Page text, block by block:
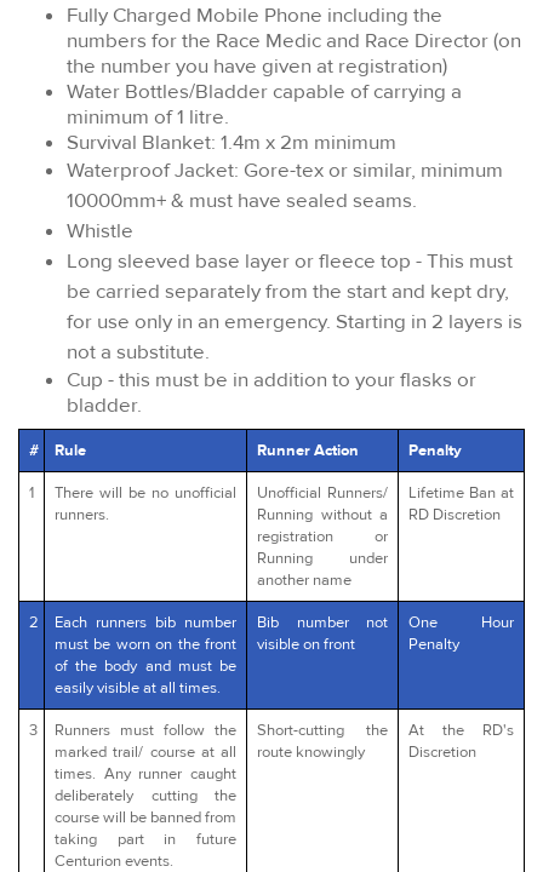
Fully Charged Mobile Phone including the
numbers for the Race Medic and Race Director (on
the number you have given at registration)
Water Bottles/Bladder capable of carrying a
minimum of 1 litre.
Survival Blanket: 1.4m x 2m minimum
Waterproof Jacket: Gore-tex or similar, minimum
10000mm+ & must have sealed seams.
Whistle
Long sleeved base layer or fleece top - This must
be carried separately from the start and kept dry,
for use only in an emergency. Starting in 2 layers is
not a substitute.
Cup - this must be in addition to your flasks or
bladder.
# Rule Runner Action Penalty
1
There will be no unofficial
runners.
Unofficial Runners/
Running without a
registration or
Running under
another name
Lifetime Ban at
RD Discretion
2
Each runners bib number
must be worn on the front
of the body and must be
easily visible at all times.
Bib number not
visible on front
One Hour
Penalty
3
Runners must follow the
marked trail/ course at all
times. Any runner caught
deliberately cutting the
course will be banned from
taking part in future
Centurion events.
Short-cutting the
route knowingly
At the RD's
Discretion